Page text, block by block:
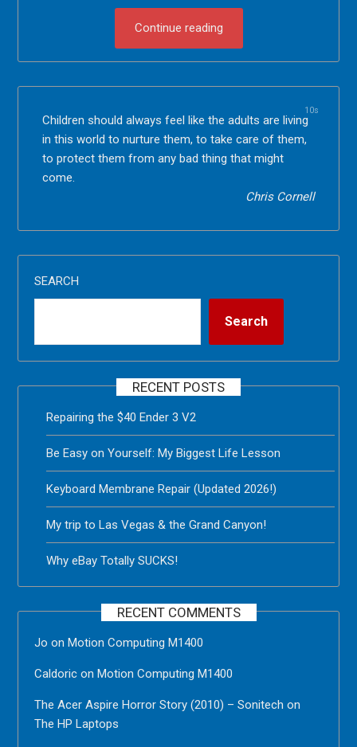
Continue reading
10s
Children should always feel like the adults are living
in this world to nurture them, to take care of them,
to protect them from any bad thing that might
come.
Chris Cornell
SEARCH
Search
RECENT POSTS
Repairing the $40 Ender 3 V2
Be Easy on Yourself: My Biggest Life Lesson
Keyboard Membrane Repair (Updated 2026!)
My trip to Las Vegas & the Grand Canyon!
Why eBay Totally SUCKS!
RECENT COMMENTS
Jo on Motion Computing M1400
Caldoric on Motion Computing M1400
The Acer Aspire Horror Story (2010) – Sonitech on
The HP Laptops